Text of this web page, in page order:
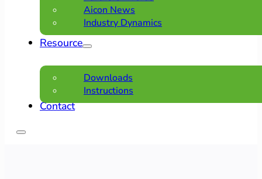
Aicon News
Industry Dynamics
Resource
Downloads
Instructions
Contact